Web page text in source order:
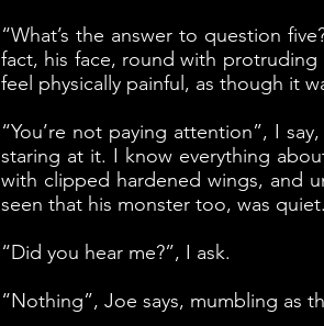
“What’s the answer to question
fact, his face, round with
feel physically painful, as though it
“You’re not paying attention”, I
staring at it. I know everything
with clipped hardened wings, and
seen that his monster too, was
“Did you hear me?”, I ask.
“Nothing”, Joe says, mumbling as